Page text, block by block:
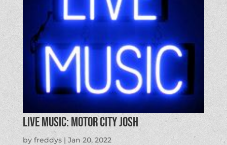
LIVE MUSIC: Motor City Josh
by freddys| Jan 20, 2022